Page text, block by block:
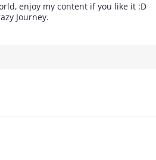
enjoy my content if you like it :D
Journey.